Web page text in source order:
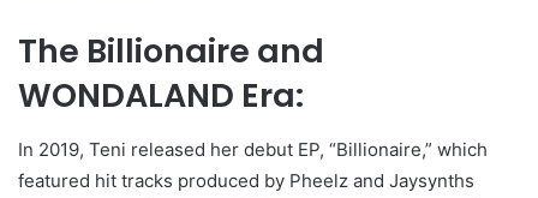
The Billionaire and
WONDALAND Era:
In 2019, Teni released her debut EP, “Billionaire,” which
featured hit tracks produced by Pheelz and Jaysynths